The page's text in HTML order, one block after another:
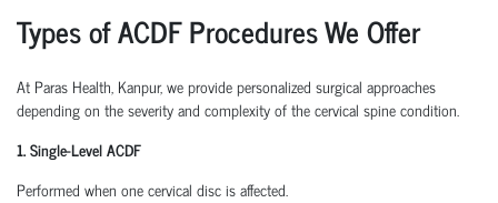
Types of ACDF Procedures We Offer
At Paras Health, Kanpur, we provide personalized surgical approaches
depending on the severity and complexity of the cervical spine condition.
1. Single-Level ACDF
Performed when one cervical disc is affected.